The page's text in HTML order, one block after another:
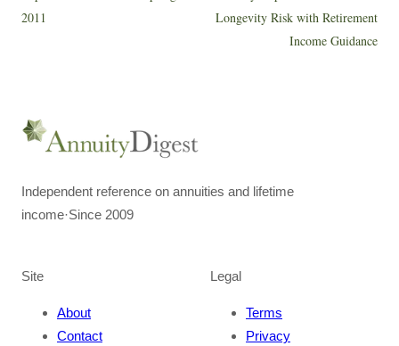
2011
Longevity Risk with Retirement
Income Guidance
Independent reference on annuities and lifetime
income·Since 2009
Site
About
Contact
Legal
Terms
Privacy